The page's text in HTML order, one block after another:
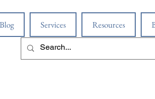
Services Resources